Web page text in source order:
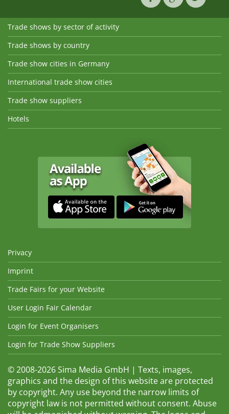
Trade shows by sector of activity
Trade shows by country
Trade show cities in Germany
International trade show cities
Trade show suppliers
Hotels
Privacy
Imprint
Trade Fairs for your Website
User Login Fair Calendar
Login for Event Organisers
Login for Trade Show Suppliers
© 2008-2026 Sima Media GmbH | Texts, images,
graphics and the design of this website are protected
by copyright. Any use beyond the narrow limits of
copyright law is not permitted without consent. Abuse